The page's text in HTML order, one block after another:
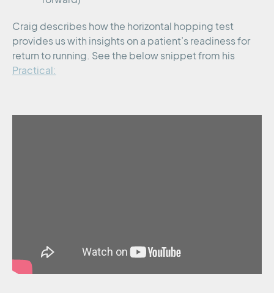
Craig describes how the horizontal hopping test
provides us with insights on a patient’s readiness for
return to running. See the below snippet from his
Practical: